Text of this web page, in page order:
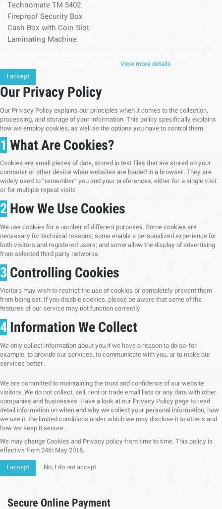
Technomate TM 5402
Fireproof Security Box
Cash Box with Coin Slot
Laminating Machine
View more details
I accept
Our Privacy Policy
Our Privacy Policy explains our principles when it comes to the collection,
processing, and storage of your information. This policy specifically explains
how we employ cookies, as well as the options you have to control them.
1 What Are Cookies?
Cookies are small pieces of data, stored in text files that are stored on your
computer or other device when websites are loaded in a browser. They are
widely used to "remember" you and your preferences, either for a single visit
or for multiple repeat visits
2 How We Use Cookies
We use cookies for a number of different purposes. Some cookies are
necessary for technical reasons; some enable a personalized experience for
both visitors and registered users; and some allow the display of advertising
from selected third party networks.
3 Controlling Cookies
Visitors may wish to restrict the use of cookies or completely prevent them
from being set. If you disable cookies, please be aware that some of the
features of our service may not function correctly
4 Information We Collect
We only collect information about you if we have a reason to do so-for
example, to provide our services, to communicate with you, or to make our
services better.
We are committed to maintaining the trust and confidence of our website
visitors. We do not collect, sell, rent or trade email lists or any data with other
companies and businesses. Have a look at our Privacy Policy page to read
detail information on when and why we collect your personal information, how
we use it, the limited conditions under which we may disclose it to others and
how we keep it secure.
We may change Cookies and Privacy policy from time to time. This policy is
effective from 24th May 2018.
I accept No, I do not accept
Secure Online Payment